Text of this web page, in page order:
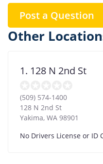
Post a Question
Other
1. 128 N 2nd St
(509) 574-1400
128 N 2nd St
Yakima, WA 98901
No Drivers License or ID